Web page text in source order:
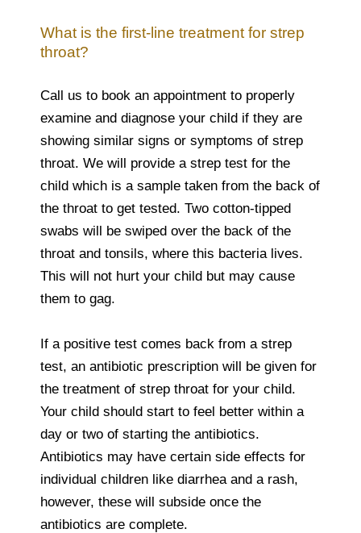
What is the first-line treatment for strep
throat?
Call us to book an appointment to properly
examine and diagnose your child if they are
showing similar signs or symptoms of strep
throat. We will provide a strep test for the
child which is a sample taken from the back of
the throat to get tested. Two cotton-tipped
swabs will be swiped over the back of the
throat and tonsils, where this bacteria lives.
This will not hurt your child but may cause
them to gag.
If a positive test comes back from a strep
test, an antibiotic prescription will be given for
the treatment of strep throat for your child.
Your child should start to feel better within a
day or two of starting the antibiotics.
Antibiotics may have certain side effects for
individual children like diarrhea and a rash,
however, these will subside once the
antibiotics are complete.